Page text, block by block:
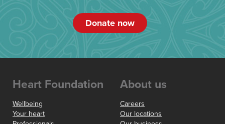
Donate now
Heart Foundation
Wellbeing
Your heart
About us
Careers
Our locations